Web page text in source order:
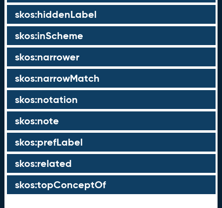
skos:hiddenLabel
skos:inScheme
skos:narrower
skos:narrowMatch
skos:notation
skos:note
skos:prefLabel
skos:related
skos:topConceptOf